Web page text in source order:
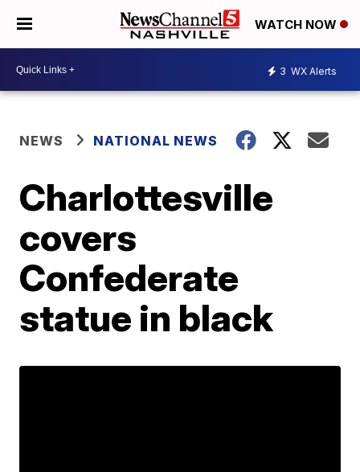
WATCH NOW
3 WX Alerts
NEWS NATIONAL NEWS
Charlottesville
covers
Confederate
statue in black